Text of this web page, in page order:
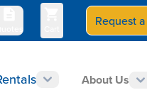
Request
About Us